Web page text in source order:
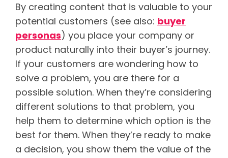
By creating content that is valuable to your
potential customers (see also: buyer
personas) you place your company or
product naturally into their buyer’s journey.
If your customers are wondering how to
solve a problem, you are there for a
possible solution. When they’re considering
different solutions to that problem, you
help them to determine which option is the
best for them. When they’re ready to make
a decision, you show them the value of the